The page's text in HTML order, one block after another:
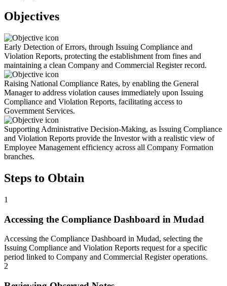
Objectives
Early Detection of Errors, through Issuing Compliance and
Violation Reports, protecting the establishment from fines and
maintaining a clean Company and Commercial Register record.
Raising National Compliance Rates, by enabling the General
Manager to address violation causes immediately upon Issuing
Compliance and Violation Reports, facilitating access to
Government Services.
Supporting Administrative Decision-Making, as Issuing Compliance
and Violation Reports provide the Investor with a realistic view of
Employee Management efficiency across all Company Formation
branches.
Steps to Obtain
1
Accessing the Compliance Dashboard in Mudad
Accessing the Compliance Dashboard in Mudad, selecting the
Issuing Compliance and Violation Reports request for a specific
period linked to Company and Commercial Register operations.
2